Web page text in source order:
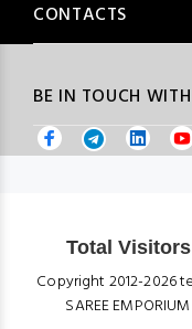
BE IN TOUCH
CONTACTS
Total
Copyright 2012-2026
SAREE